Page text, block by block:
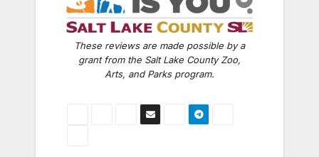
These reviews are made possible by a
grant from the Salt Lake County Zoo,
Arts, and Parks program.